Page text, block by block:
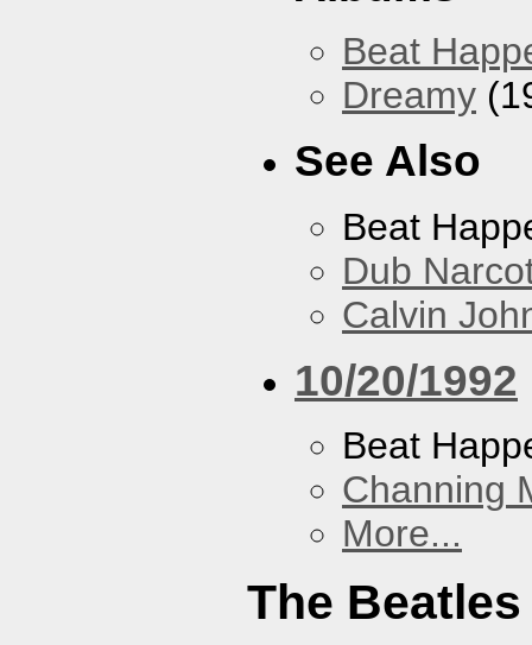
Beat
Dreamy
See Also
Beat
Dub
Calvin
10/20/1992
Beat
Channing
More...
The Beatles